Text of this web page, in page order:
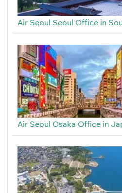
Air Seoul Seoul Office in
Air Seoul Osaka Office in